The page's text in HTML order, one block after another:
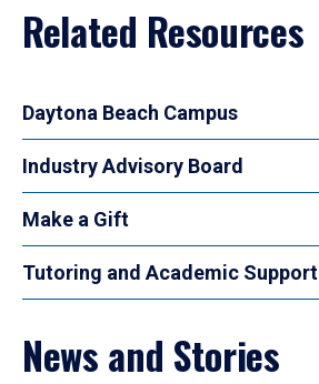
Related Resources
Daytona Beach Campus
Industry Advisory Board
Make a Gift
Tutoring and Academic Support
News and Stories